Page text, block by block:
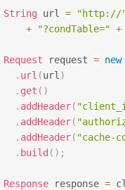
String url = "http://
+
"?condTable=" +
Request request = new
. url (url )
. get ( )
. addHeader(
. addHeader(
. addHeader( "cache-
. build ( ) ;
Response response =